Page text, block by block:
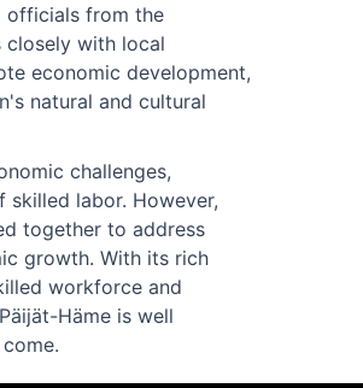
officials from the
closely with local
economic development,
natural and cultural
challenges,
labor. However,
together to address
growth. With its rich
workforce and
Häme is well